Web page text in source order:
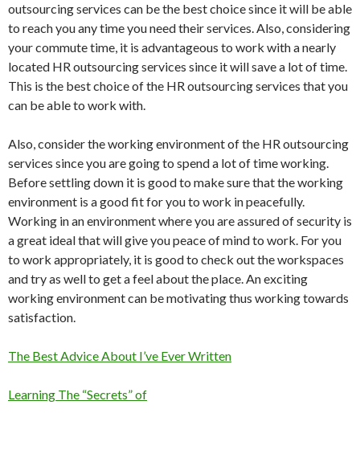
outsourcing services can be the best choice since it will be able
to reach you any time you need their services. Also, considering
your commute time, it is advantageous to work with a nearly
located HR outsourcing services since it will save a lot of time.
This is the best choice of the HR outsourcing services that you
can be able to work with.
Also, consider the working environment of the HR outsourcing
services since you are going to spend a lot of time working.
Before settling down it is good to make sure that the working
environment is a good fit for you to work in peacefully.
Working in an environment where you are assured of security is
a great ideal that will give you peace of mind to work. For you
to work appropriately, it is good to check out the workspaces
and try as well to get a feel about the place. An exciting
working environment can be motivating thus working towards
satisfaction.
The Best Advice About I’ve Ever Written
Learning The “Secrets” of